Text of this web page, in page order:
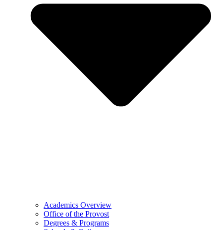
Academics Overview
Office of the Provost
Degrees & Programs